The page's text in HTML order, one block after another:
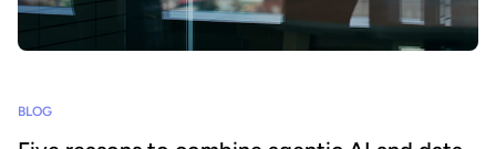
BLOG